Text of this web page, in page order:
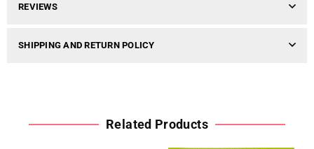
REVIEWS
SHIPPING AND RETURN POLICY
Related Products